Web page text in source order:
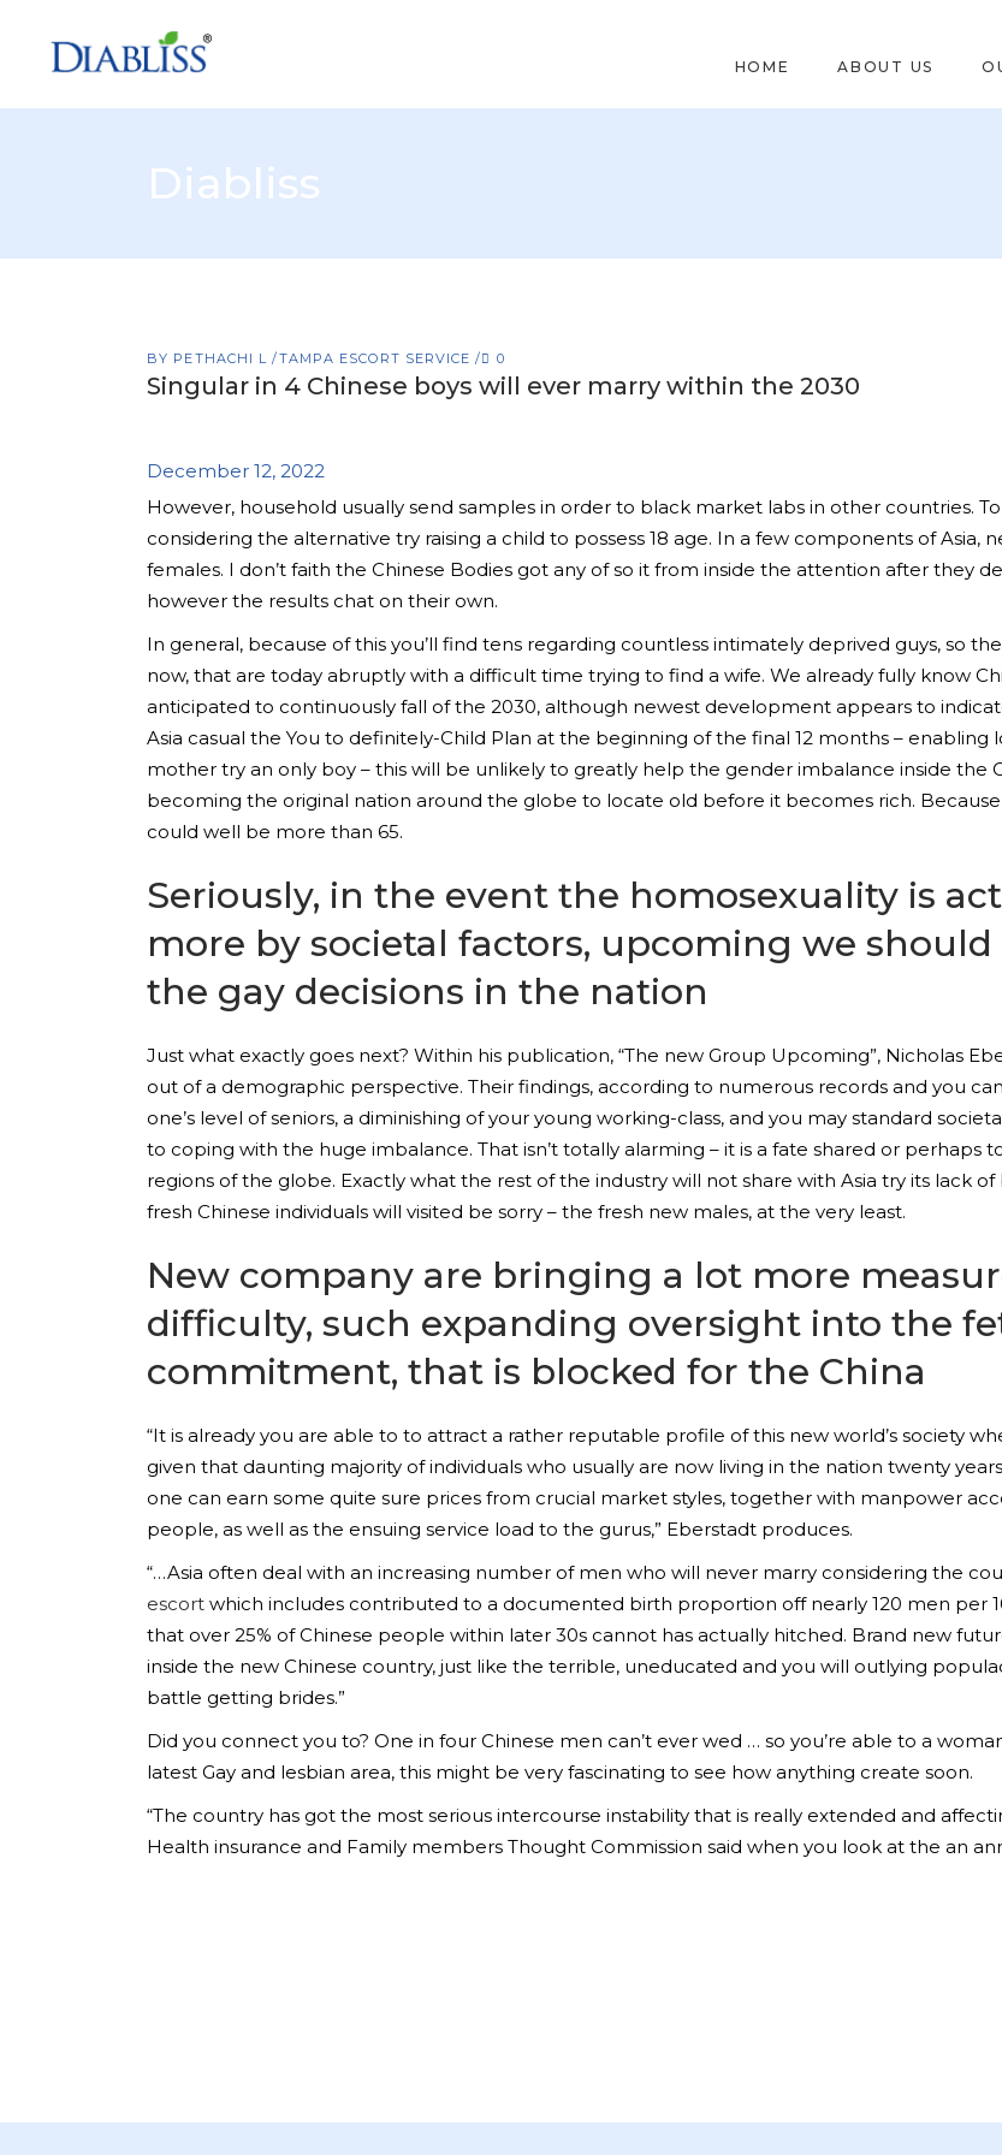
HOME ABOUT US
Diabliss
BY PETHACHI L TAMPA ESCORT SERVICE 0
Singular in 4 Chinese boys will ever marry within the 2030
December 12, 2022
However, household usually send samples in order to black market labs in other countries.
considering the alternative try raising a child to possess 18 age. In a few components of Asia,
females. I don’t faith the Chinese Bodies got any of so it from inside the attention after they
however the results chat on their own.
In general, because of this you’ll find tens regarding countless intimately deprived guys, so
now, that are today abruptly with a difficult time trying to find a wife. We already fully know
anticipated to continuously fall of the 2030, although newest development appears to
Asia casual the You to definitely-Child Plan at the beginning of the final 12 months –
mother try an only boy – this will be unlikely to greatly help the gender imbalance inside the
becoming the original nation around the globe to locate old before it becomes rich.
could well be more than 65.
Seriously, in the event the homosexuality is
more by societal factors, upcoming we
the gay decisions in the nation
Just what exactly goes next? Within his publication, “The new Group Upcoming”, Nicholas
out of a demographic perspective. Their findings, according to numerous records and you
one’s level of seniors, a diminishing of your young working-class, and you may standard
to coping with the huge imbalance. That isn’t totally alarming – it is a fate shared or
regions of the globe. Exactly what the rest of the industry will not share with Asia try its lack
fresh Chinese individuals will visited be sorry – the fresh new males, at the very least.
New company are bringing a lot more
difficulty, such expanding oversight into the
commitment, that is blocked for the China
“It is already you are able to to attract a rather reputable profile of this new world’s society
given that daunting majority of individuals who usually are now living in the nation twenty
one can earn some quite sure prices from crucial market styles, together with manpower
people, as well as the ensuing service load to the gurus,” Eberstadt produces.
“…Asia often deal with an increasing number of men who will never marry considering the
escort which includes contributed to a documented birth proportion off nearly 120 men per
that over 25% of Chinese people within later 30s cannot has actually hitched. Brand new
inside the new Chinese country, just like the terrible, uneducated and you will outlying
battle getting brides.”
Did you connect you to? One in four Chinese men can’t ever wed … so you’re able to a
latest Gay and lesbian area, this might be very fascinating to see how anything create soon.
“The country has got the most serious intercourse instability that is really extended and
Health insurance and Family members Thought Commission said when you look at the an